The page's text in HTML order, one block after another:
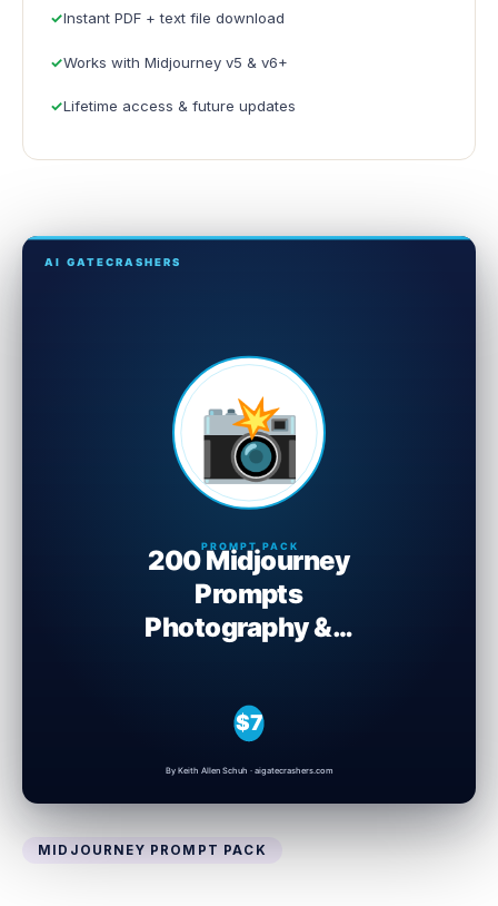
MIDJOURNEY PROMPT PACK
Instant PDF + text file download
Works with Midjourney v5 & v6+
Lifetime access & future updates